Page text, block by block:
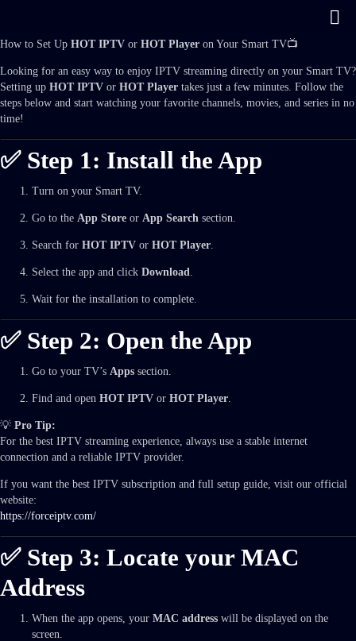
How to Set Up HOT IPTV or HOT Player on Your Smart TV📺
Looking for an easy way to enjoy IPTV streaming directly on your Smart TV?
Setting up HOT IPTV or HOT Player takes just a few minutes. Follow the
steps below and start watching your favorite channels, movies, and series in no
time!
✅ Step 1: Install the App
Turn on your Smart TV.
Go to the App Store or App Search section.
Search for HOT IPTV or HOT Player.
Select the app and click Download.
Wait for the installation to complete.
✅ Step 2: Open the App
Go to your TV’s Apps section.
Find and open HOT IPTV or HOT Player.
💡 Pro Tip:
For the best IPTV streaming experience, always use a stable internet
connection and a reliable IPTV provider.
If you want the best IPTV subscription and full setup guide, visit our official
website:
https://forceiptv.com/
✅ Step 3: Locate your MAC
Address
When the app opens, your MAC address will be displayed on the
screen.